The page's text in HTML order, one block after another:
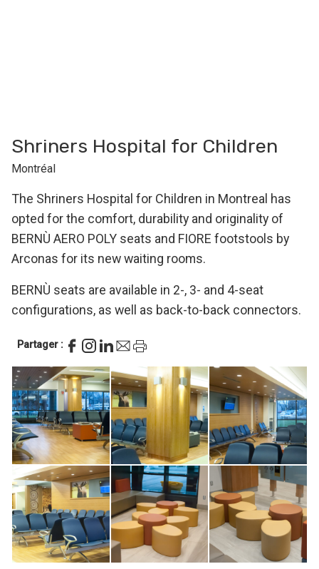
Shriners Hospital for Children
Montréal
The Shriners Hospital for Children in Montreal has
opted for the comfort, durability and originality of
BERNÙ AERO POLY seats and FIORE footstools by
Arconas for its new waiting rooms.
BERNÙ seats are available in 2-, 3- and 4-seat
configurations, as well as back-to-back connectors.
Partager :